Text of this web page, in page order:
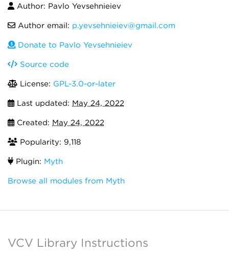
Author: Pavlo Yevsehnieiev
Author email: p.yevsehnieiev@gmail.com
Donate to Pavlo Yevsehnieiev
Source code
License: GPL-3.0-or-later
Last updated: May 24, 2022
Created: May 24, 2022
Popularity: 9,118
Plugin: Myth
Browse all modules from Myth
VCV Library Instructions